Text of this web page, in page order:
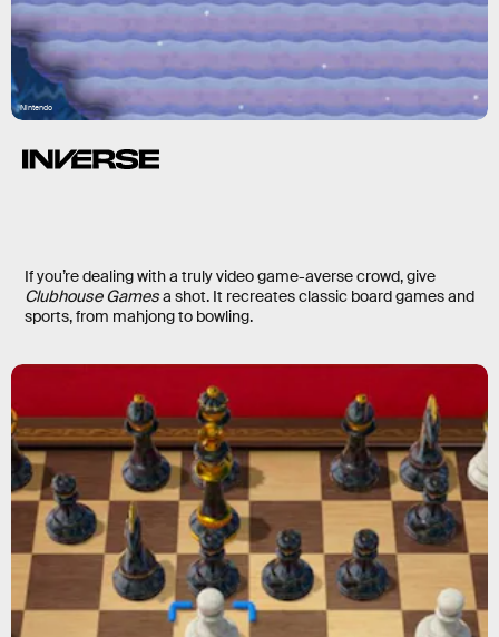
Nintendo
If you’re dealing with a truly video game-averse crowd, give
Clubhouse Gamesa shot. It recreates classic board games and
sports, from mahjong to bowling.